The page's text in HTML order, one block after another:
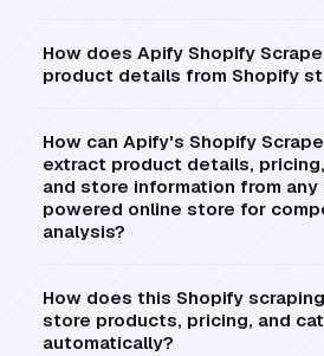
How does Apify Shopify
product details from Shopify
How can Apify's Shopify
extract product details,
and store information from any
powered online store for
analysis?
How does this Shopify
store products, pricing, and
automatically?